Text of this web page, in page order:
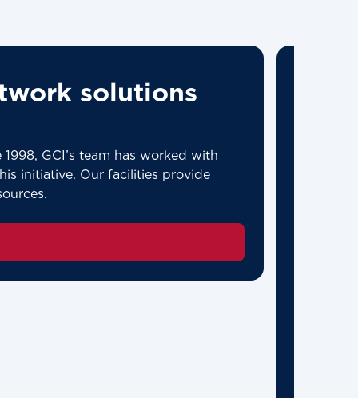
solutions
GCI’s team has worked with
initiative. Our facilities provide